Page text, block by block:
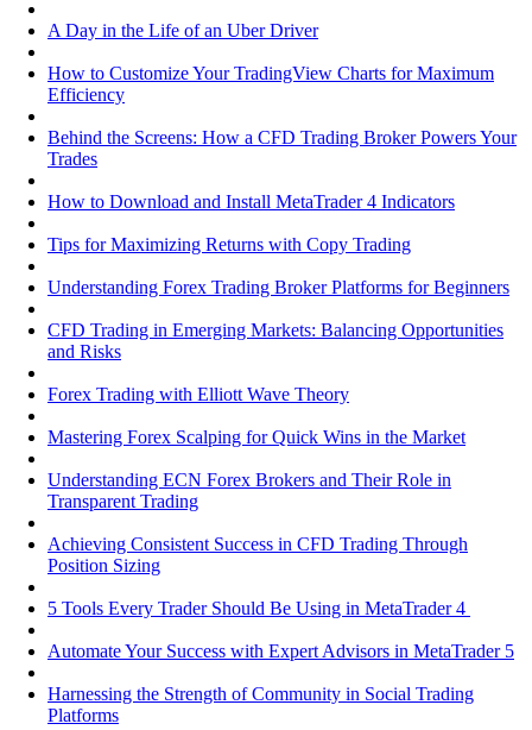
A Day in the Life of an Uber Driver
How to Customize Your TradingView Charts for Maximum
Efficiency
Behind the Screens: How a CFD Trading Broker Powers Your
Trades
How to Download and Install MetaTrader 4 Indicators
Tips for Maximizing Returns with Copy Trading
Understanding Forex Trading Broker Platforms for Beginners
CFD Trading in Emerging Markets: Balancing Opportunities
and Risks
Forex Trading with Elliott Wave Theory
Mastering Forex Scalping for Quick Wins in the Market
Understanding ECN Forex Brokers and Their Role in
Transparent Trading
Achieving Consistent Success in CFD Trading Through
Position Sizing
5 Tools Every Trader Should Be Using in MetaTrader 4
Automate Your Success with Expert Advisors in MetaTrader 5
Harnessing the Strength of Community in Social Trading
Platforms